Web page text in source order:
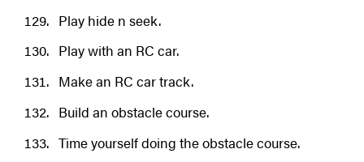
Play hide n seek.
Play with an RC car.
Make an RC car track.
Build an obstacle course.
Time yourself doing the obstacle course.